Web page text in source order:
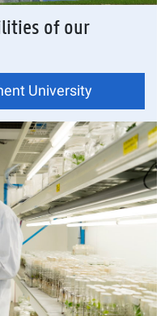
of our
University